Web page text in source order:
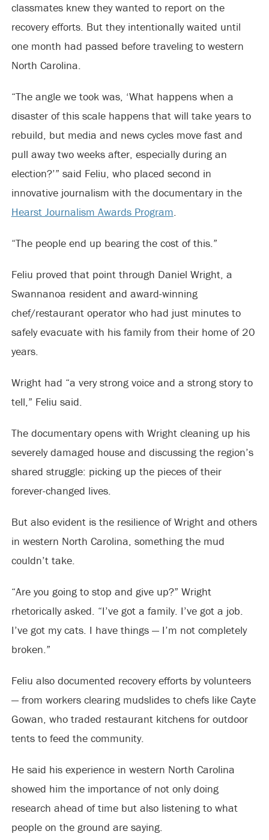
classmates knew they wanted to report on the
recovery efforts. But they intentionally waited until
one month had passed before traveling to western
North Carolina.
“The angle we took was, ‘What happens when a
disaster of this scale happens that will take years to
rebuild, but media and news cycles move fast and
pull away two weeks after, especially during an
election?’” said Feliu, who placed second in
innovative journalism with the documentary in the
Hearst Journalism Awards Program.
“The people end up bearing the cost of this.”
Feliu proved that point through Daniel Wright, a
Swannanoa resident and award-winning
chef/restaurant operator who had just minutes to
safely evacuate with his family from their home of 20
years.
Wright had “a very strong voice and a strong story to
tell,” Feliu said.
The documentary opens with Wright cleaning up his
severely damaged house and discussing the region’s
shared struggle: picking up the pieces of their
forever-changed lives.
But also evident is the resilience of Wright and others
in western North Carolina, something the mud
couldn’t take.
“Are you going to stop and give up?” Wright
rhetorically asked. “I’ve got a family. I’ve got a job.
I’ve got my cats. I have things — I’m not completely
broken.”
Feliu also documented recovery efforts by volunteers
— from workers clearing mudslides to chefs like Cayte
Gowan, who traded restaurant kitchens for outdoor
tents to feed the community.
He said his experience in western North Carolina
showed him the importance of not only doing
research ahead of time but also listening to what
people on the ground are saying.